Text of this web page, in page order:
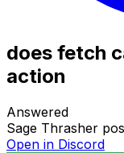
does fetch
action
Answered
Sage Thrasher
Open in Discord